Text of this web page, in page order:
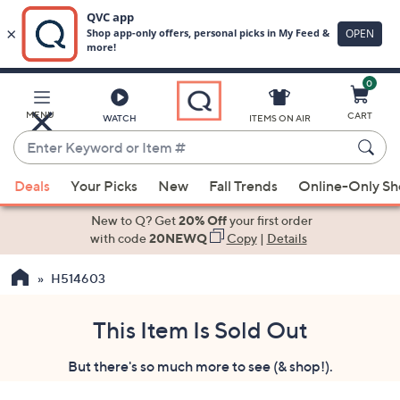
Main
Content
MENU WATCH
Enter
Keyword
or
Item
suggestions
the
ITEMS ON AIR
0
CART
Deals Your Picks New Fall Trends Online-Only
New to Q? Get20% Offyour first order
with code20NEWQ Copy| Details
H514603
This Item Is Sold Out
But there's so much more to see (& shop!).